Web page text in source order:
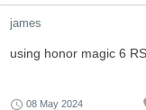
james
using honor magic 6
08 May 2024